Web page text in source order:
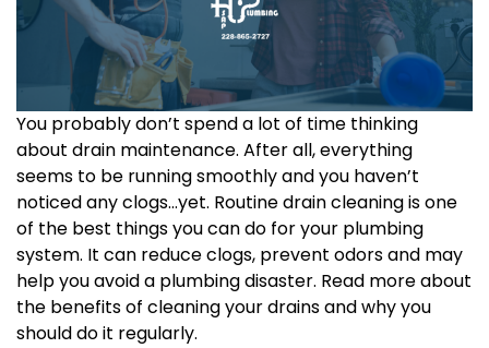
You probably don’t spend a lot of time thinking
about drain maintenance. After all, everything
seems to be running smoothly and you haven’t
noticed any clogs…yet. Routine drain cleaning is one
of the best things you can do for your plumbing
system. It can reduce clogs, prevent odors and may
help you avoid a plumbing disaster. Read more about
the benefits of cleaning your drains and why you
should do it regularly.